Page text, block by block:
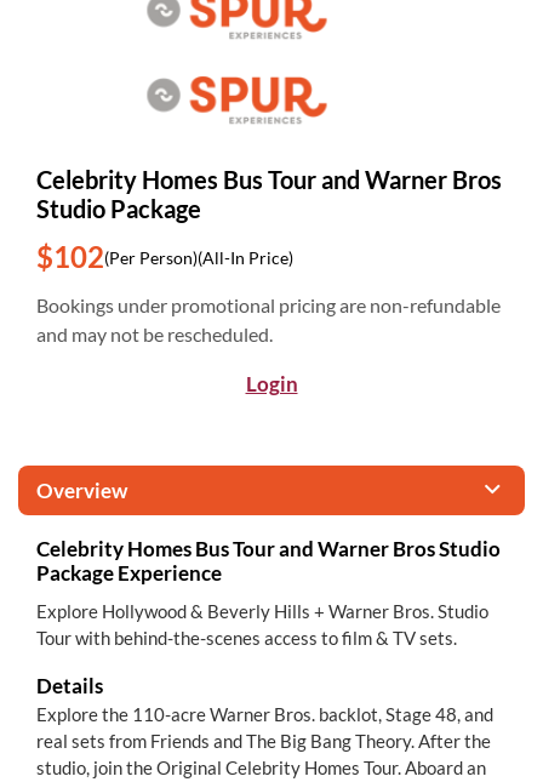
Celebrity Homes Bus Tour and Warner Bros
Studio Package
$102(Per Person)(All-In Price)
Bookings under promotional pricing are non-refundable
and may not be rescheduled.
Login
Overview
Celebrity Homes Bus Tour and Warner Bros Studio
Package Experience
Explore Hollywood & Beverly Hills + Warner Bros. Studio
Tour with behind-the-scenes access to film & TV sets.
Details
Explore the 110-acre Warner Bros. backlot, Stage 48, and
real sets from Friends and The Big Bang Theory. After the
studio, join the Original Celebrity Homes Tour. Aboard an